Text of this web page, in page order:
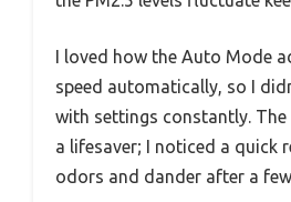
I loved how the Auto Mode
speed automatically, so I
with settings constantly. The
a lifesaver; I noticed a quick
odors and dander after a